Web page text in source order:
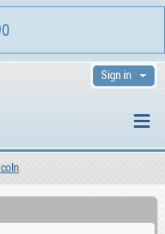
Sign in